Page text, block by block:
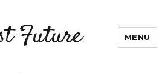
Future MENU